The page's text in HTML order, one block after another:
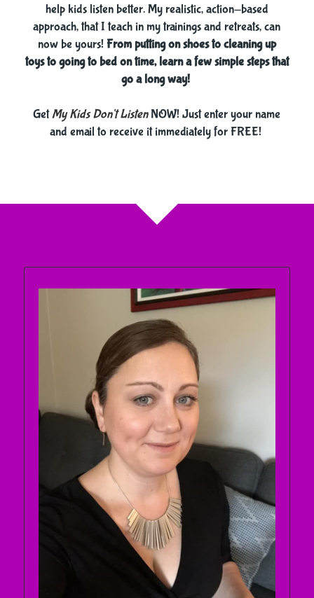
help kids listen better. My realistic, action-based
approach, that I teach in my trainings and retreats, can
now be yours!From putting on shoes to cleaning up
toys to going to bed on time, learn a few simple steps that
go a long way!
​​​​​​​GetMy Kids Don't ListenNOW! Just enter your name
and email to receive it immediately for FREE!